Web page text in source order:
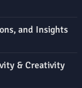
and Insights
& Creativity